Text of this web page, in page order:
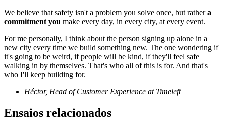
We believe that safety isn't a problem you solve once, but rathera
commitment you make every day, in every city, at every event.
For me personally, I think about the person signing up alone in a
new city every time we build something new. The one wondering if
it's going to be weird, if people will be kind, if they'll feel safe
walking in by themselves. That's who all of this is for. And that's
who I'll keep building for.
Héctor, Head of Customer Experience at Timeleft
Ensaios relacionados